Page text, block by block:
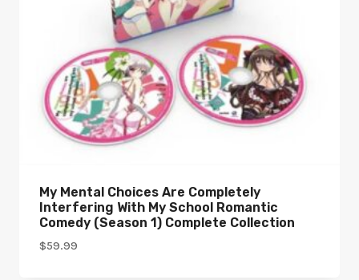
My Mental Choices Are Completely
Interfering With My School Romantic
Comedy (Season 1) Complete Collection
$59.99